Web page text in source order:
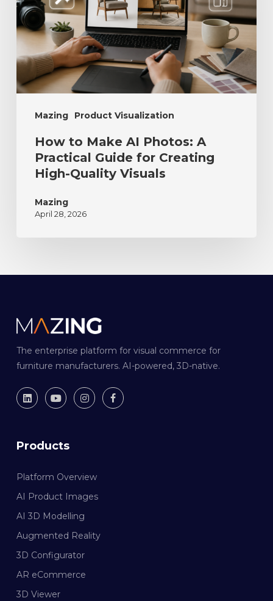
Mazing Product Visualization
How to Make AI Photos: A
Practical Guide for Creating
High-Quality Visuals
Mazing
April 28, 2026
The enterprise platform for visual commerce for
furniture manufacturers. AI-powered, 3D-native.
Products
Platform Overview
AI Product Images
AI 3D Modelling
Augmented Reality
3D Configurator
AR eCommerce
3D Viewer